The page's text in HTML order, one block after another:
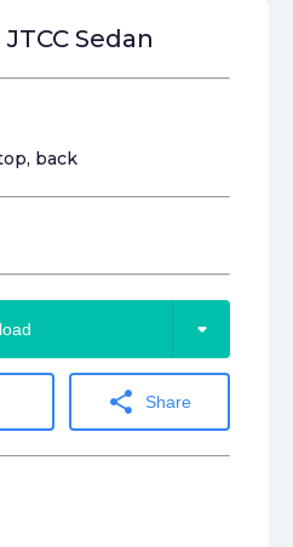
Sedan
back
arrow_drop_down
share Share